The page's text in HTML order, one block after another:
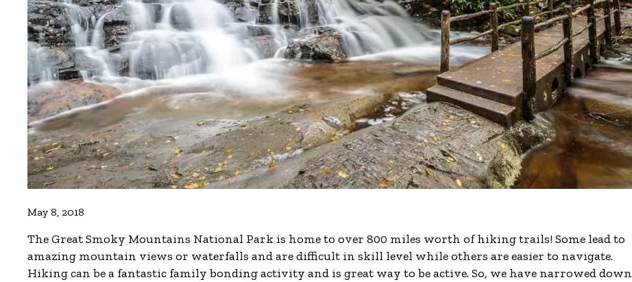
May 8, 2018
The Great Smoky Mountains National Park is home to over 800 miles worth of hiking trails! Some lead to
amazing mountain views or waterfalls and are difficult in skill level while others are easier to navigate.
Hiking can be a fantastic family bonding activity and is great way to be active. So, we have narrowed down